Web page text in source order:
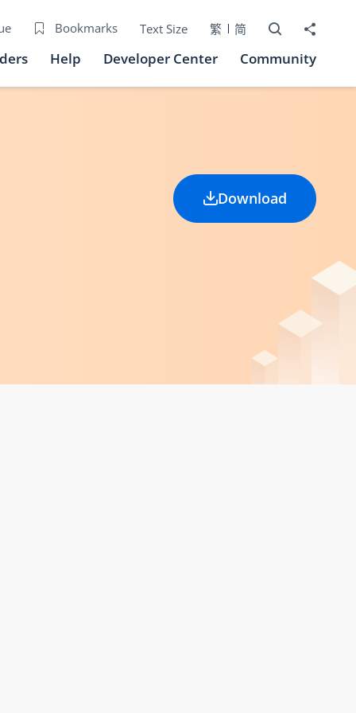
Bookmarks Text Size 繁 简 Open Search
Share to
Help Developer Center Community
Download